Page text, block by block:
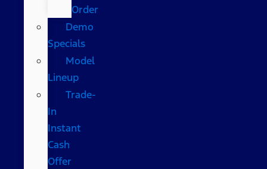
Order
Demo
Specials
Model
Lineup
Trade-
In
Instant
Cash
Offer